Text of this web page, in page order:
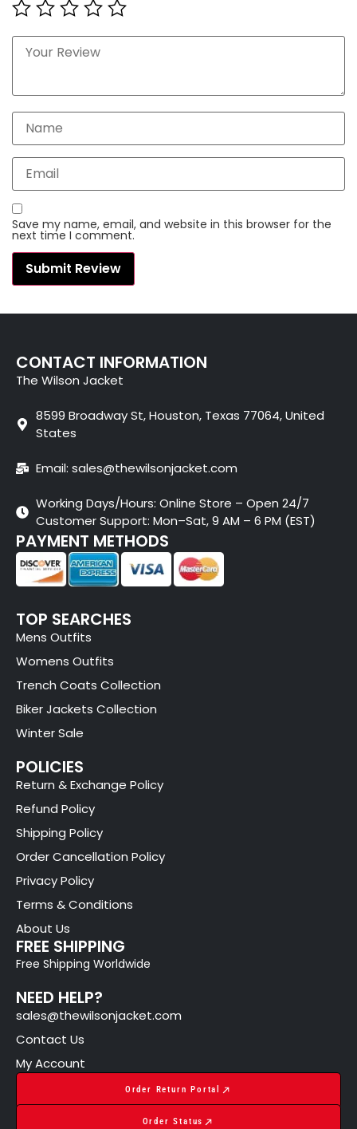
Save my name, email, and website in this browser for the
next time I comment.
CONTACT INFORMATION
The Wilson Jacket
8599 Broadway St, Houston, Texas 77064, United
States
Email: sales@thewilsonjacket.com
Working Days/Hours: Online Store – Open 24/7
Customer Support: Mon–Sat, 9 AM – 6 PM (EST)
PAYMENT METHODS
TOP SEARCHES
Mens Outfits
Womens Outfits
Trench Coats Collection
Biker Jackets Collection
Winter Sale
POLICIES
Return & Exchange Policy
Refund Policy
Shipping Policy
Order Cancellation Policy
Privacy Policy
Terms & Conditions
About Us
FREE SHIPPING
Free Shipping Worldwide
NEED HELP?
sales@thewilsonjacket.com
Contact Us
My Account
Order Return Portal
Order Status